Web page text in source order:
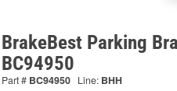
BrakeBest Parking
BC94950
Part # BC94950 Line: BHH